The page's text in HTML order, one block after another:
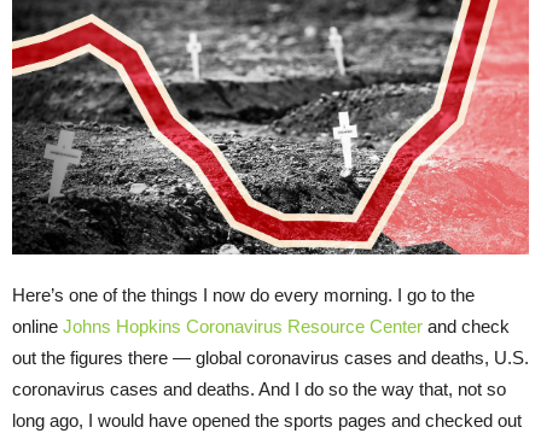
Here’s one of the things I now do every morning. I go to the
online Johns Hopkins Coronavirus Resource Center and check
out the figures there — global coronavirus cases and deaths, U.S.
coronavirus cases and deaths. And I do so the way that, not so
long ago, I would have opened the sports pages and checked out